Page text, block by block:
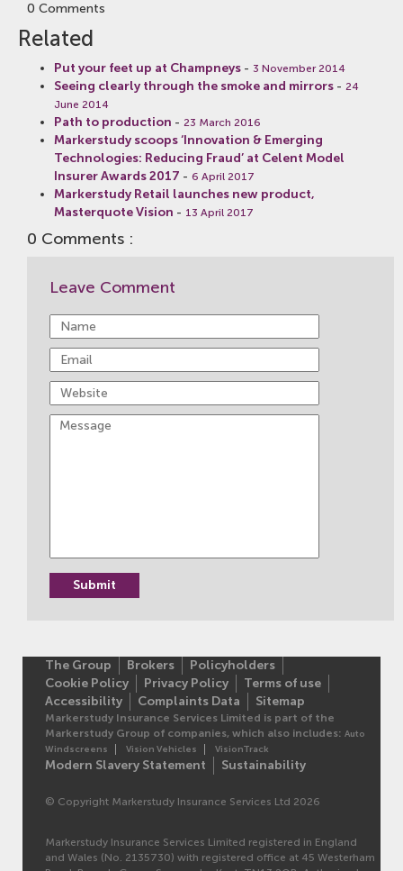
0 Comments
Related
Put your feet up at Champneys - 3 November 2014
Seeing clearly through the smoke and mirrors - 24
June 2014
Path to production - 23 March 2016
Markerstudy scoops ‘Innovation & Emerging
Technologies: Reducing Fraud’ at Celent Model
Insurer Awards 2017 - 6 April 2017
Markerstudy Retail launches new product,
Masterquote Vision - 13 April 2017
0 Comments :
Leave Comment
The Group Brokers
Policyholders
Cookie Policy
Privacy Policy
Terms of use
Accessibility
Complaints Data Sitemap
Markerstudy Insurance Services Limited is part of the
Markerstudy Group of companies, which also includes: Auto
Windscreens
Vision Vehicles VisionTrack
Modern Slavery Statement Sustainability
© Copyright Markerstudy Insurance Services Ltd 2026
Markerstudy Insurance Services Limited registered in England
and Wales (No. 2135730) with registered office at 45 Westerham